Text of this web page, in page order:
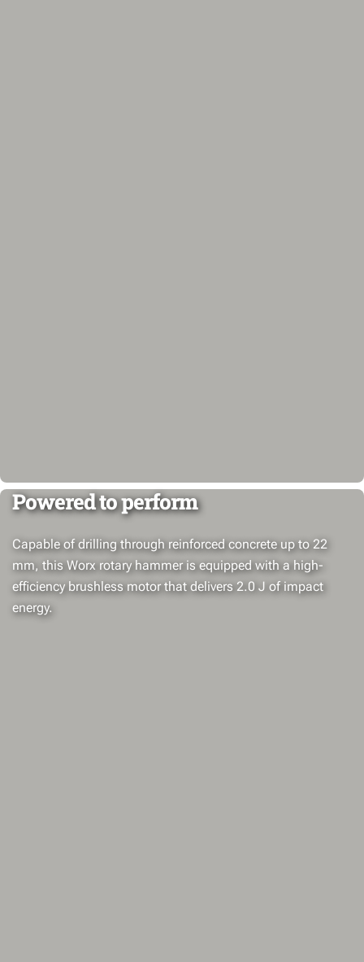
Powered to perform
Capable of drilling through reinforced concrete up to 22
mm, this Worx rotary hammer is equipped with a high-
efficiency brushless motor that delivers 2.0 J of impact
energy.